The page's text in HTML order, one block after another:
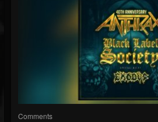
Comments